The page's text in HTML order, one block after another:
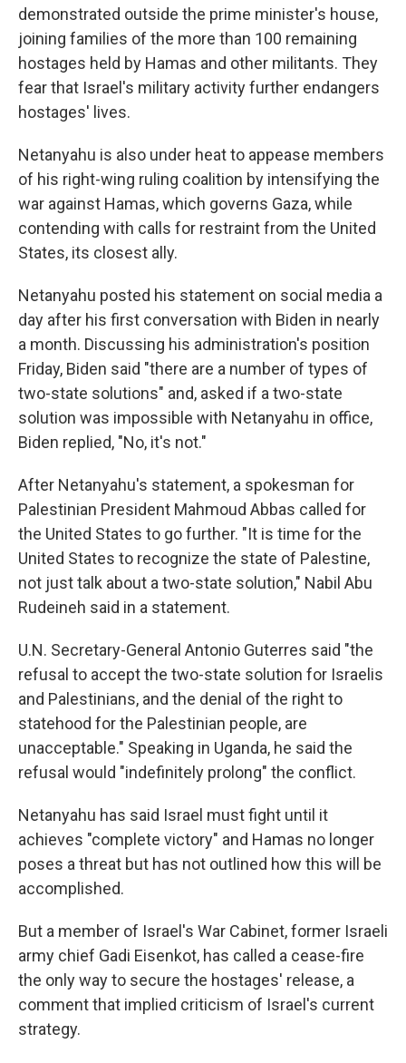
demonstrated outside the prime minister's house,
joining families of the more than 100 remaining
hostages held by Hamas and other militants. They
fear that Israel's military activity further endangers
hostages' lives.
Netanyahu is also under heat to appease members
of his right-wing ruling coalition by intensifying the
war against Hamas, which governs Gaza, while
contending with calls for restraint from the United
States, its closest ally.
Netanyahu posted his statement on social media a
day after his first conversation with Biden in nearly
a month. Discussing his administration's position
Friday, Biden said "there are a number of types of
two-state solutions" and, asked if a two-state
solution was impossible with Netanyahu in office,
Biden replied, "No, it's not."
After Netanyahu's statement, a spokesman for
Palestinian President Mahmoud Abbas called for
the United States to go further. "It is time for the
United States to recognize the state of Palestine,
not just talk about a two-state solution," Nabil Abu
Rudeineh said in a statement.
U.N. Secretary-General Antonio Guterres said "the
refusal to accept the two-state solution for Israelis
and Palestinians, and the denial of the right to
statehood for the Palestinian people, are
unacceptable." Speaking in Uganda, he said the
refusal would "indefinitely prolong" the conflict.
Netanyahu has said Israel must fight until it
achieves "complete victory" and Hamas no longer
poses a threat but has not outlined how this will be
accomplished.
But a member of Israel's War Cabinet, former Israeli
army chief Gadi Eisenkot, has called a cease-fire
the only way to secure the hostages' release, a
comment that implied criticism of Israel's current
strategy.